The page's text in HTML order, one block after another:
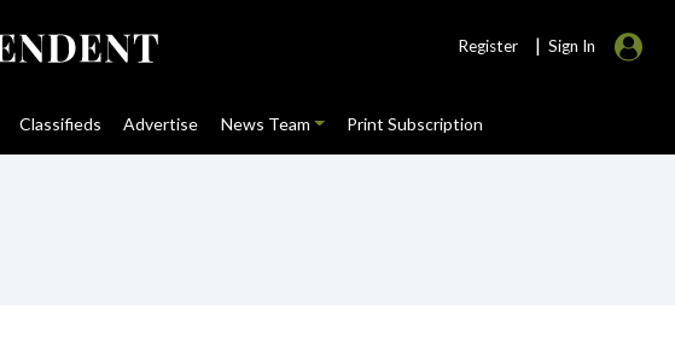
Register | Sign In
Classifieds Advertise News Team Print Subscription